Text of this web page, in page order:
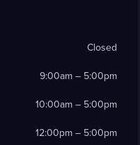
Closed
9:00am – 5:00pm
10:00am – 5:00pm
12:00pm – 5:00pm